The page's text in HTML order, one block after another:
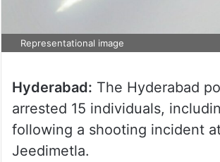
Representational image
Hyderabad: The Hyderabad
arrested 15 individuals,
following a shooting incident
Jeedimetla.